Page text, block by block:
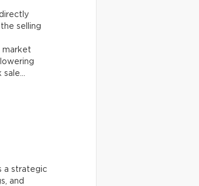
selling
market
a strategic
and